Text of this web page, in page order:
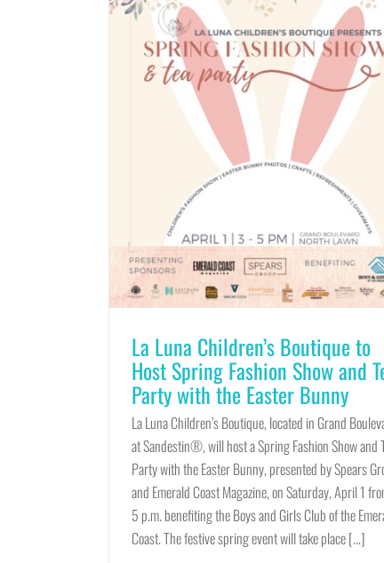
La Luna Children’s Boutique to
Host Spring Fashion Show and
Party with the Easter Bunny
La Luna Children’s Boutique, located in Grand
at Sandestin®, will host a Spring Fashion Show and
Party with the Easter Bunny, presented by Spears
and Emerald Coast Magazine, on Saturday, April 1
5 p.m. benefiting the Boys and Girls Club of the
Coast. The festive spring event will take place [...]